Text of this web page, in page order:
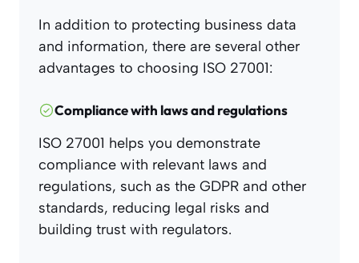
In addition to protecting business data
and information, there are several other
advantages to choosing ISO 27001:
Compliance with laws and regulations
ISO 27001 helps you demonstrate
compliance with relevant laws and
regulations, such as the GDPR and other
standards, reducing legal risks and
building trust with regulators.